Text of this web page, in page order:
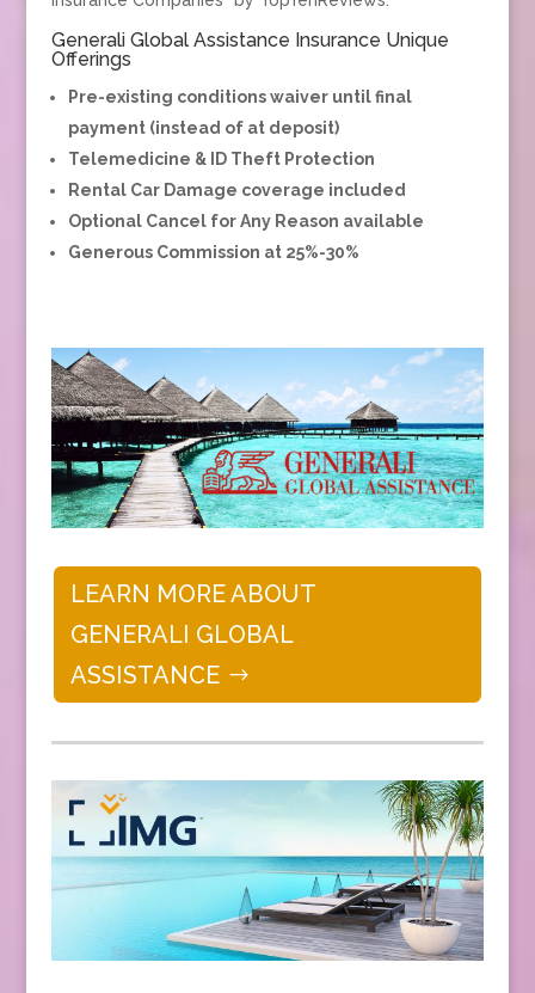
Generali Global Assistance Insurance Unique
Offerings
Pre-existing conditions waiver until final
payment (instead of at deposit)
Telemedicine & ID Theft Protection
Rental Car Damage coverage included
Optional Cancel for Any Reason available
Generous Commission at 25%-30%
LEARN MORE ABOUT
GENERALI GLOBAL
ASSISTANCE